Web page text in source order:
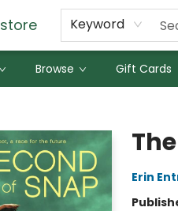
Keyword
Browse Gift Cards
Erin